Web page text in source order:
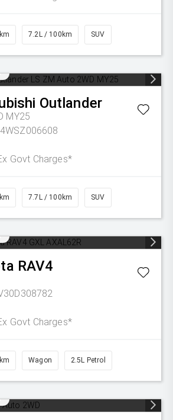
7.2L / 100km SUV
Outlander
MY25
Govt Charges*
7.7L / 100km SUV
RAV4
Govt Charges*
Wagon 2.5L Petrol